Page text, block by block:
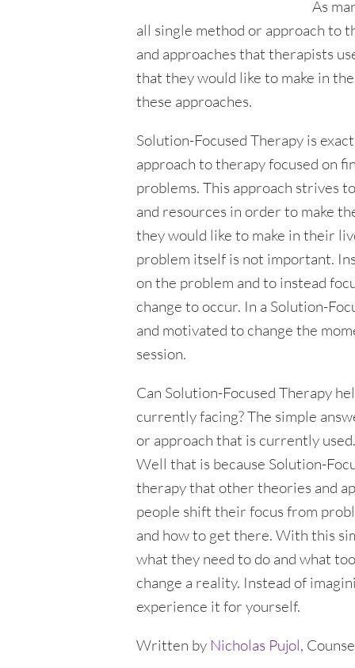
As
all single method or approach to
and approaches that therapists
that they would like to make in
these approaches.
Solution-Focused Therapy is
approach to therapy focused on
problems. This approach strives
and resources in order to make
they would like to make in their
problem itself is not important.
on the problem and to instead
change to occur. In a Solution-
and motivated to change the
session.
Can Solution-Focused Therapy
currently facing? The simple
or approach that is currently
Well that is because Solution-
therapy that other theories and
people shift their focus from
and how to get there. With this
what they need to do and what
change a reality. Instead of
experience it for yourself.
Written by Nicholas Pujol,